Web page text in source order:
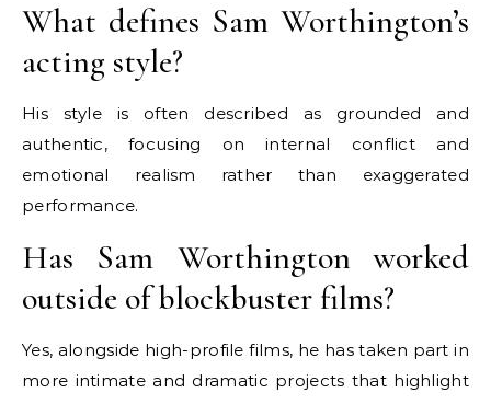
What defines Sam Worthington’s
acting style?
His style is often described as grounded and
authentic, focusing on internal conflict and
emotional realism rather than exaggerated
performance.
Has Sam Worthington worked
outside of blockbuster films?
Yes, alongside high-profile films, he has taken part in
more intimate and dramatic projects that highlight